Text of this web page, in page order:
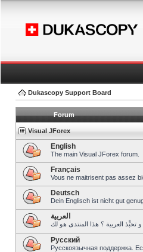
Dukascopy Support Board
Forum
Visual JForex
English
The main Visual JForex forum.
Français
Vous ne maitrisent pas assez
Deutsch
Dein Englisch ist nicht gut
العربية
Pусский
Русскоязычная поддержка.